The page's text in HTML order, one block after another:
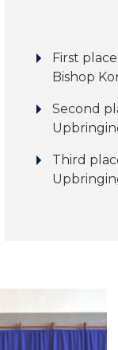
First
Bishop
Second
Third